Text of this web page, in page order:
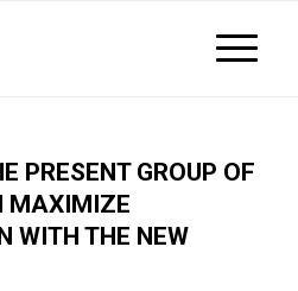
PRESENT GROUP OF
MAXIMIZE
WITH THE NEW